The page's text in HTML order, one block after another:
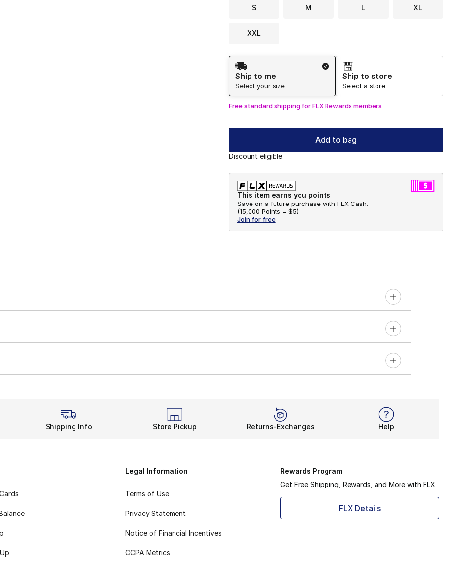
S M L XL
XXL
Shipping Method
Ship to me
Select your size
Ship to store
Select a store
Free standard shipping for FLX Rewards members
Add to bag
Discount eligible
This item earns you points
Save on a future purchase with FLX Cash.
(15,000 Points = $5)
Join for free
Shipping Info Store Pickup Returns-Exchanges Help
Legal Information
Terms of Use
Privacy Statement
Notice of Financial Incentives
CCPA Metrics
Rewards Program
Get Free Shipping, Rewards, and More with FLX
FLX Details